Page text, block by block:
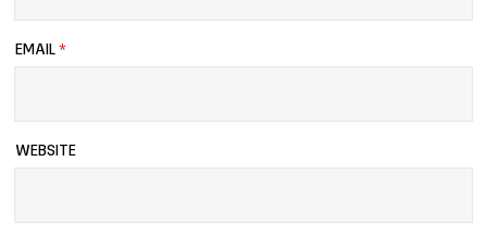
EMAIL *
WEBSITE